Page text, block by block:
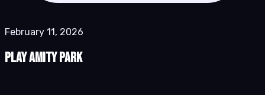
February 11, 2026
Play Amity Park